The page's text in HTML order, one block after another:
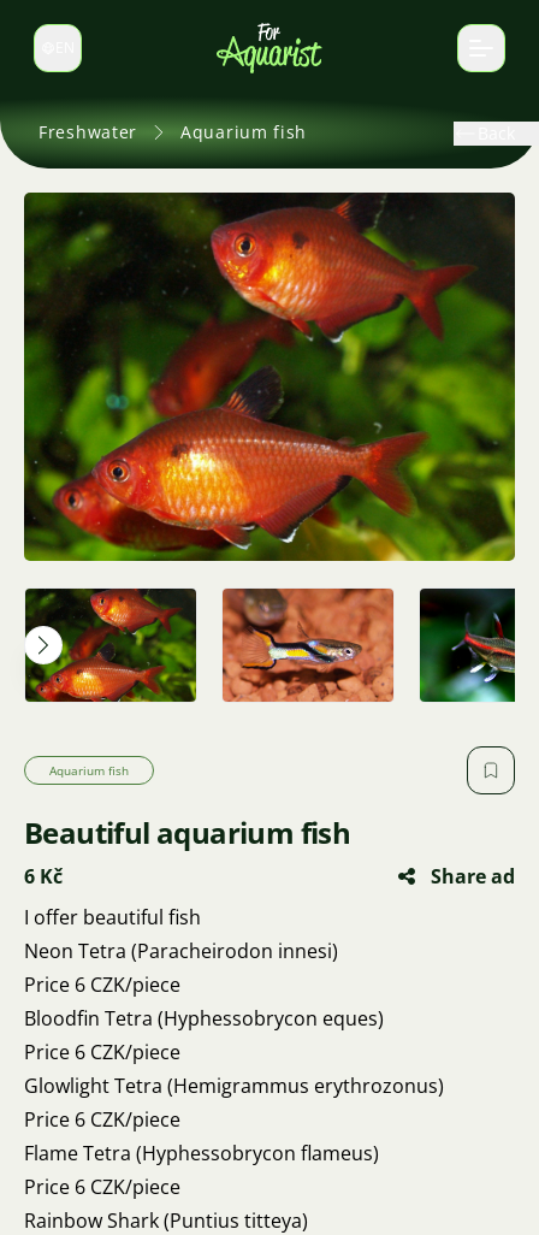
Switch language
Freshwater Aquarium fish
Aquarium fish
Beautiful aquarium fish
6 Kč
Share ad
I offer beautiful fish
Neon Tetra (Paracheirodon innesi)
Price 6 CZK/piece
Bloodfin Tetra (Hyphessobrycon eques)
Price 6 CZK/piece
Glowlight Tetra (Hemigrammus erythrozonus)
Price 6 CZK/piece
Flame Tetra (Hyphessobrycon flameus)
Price 6 CZK/piece
Rainbow Shark (Puntius titteya)